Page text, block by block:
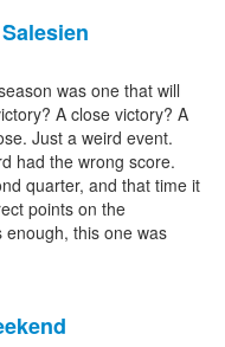
was one that will
A close victory? A
Just a weird event.
had the wrong score.
quarter, and that time it
points on the
this one was